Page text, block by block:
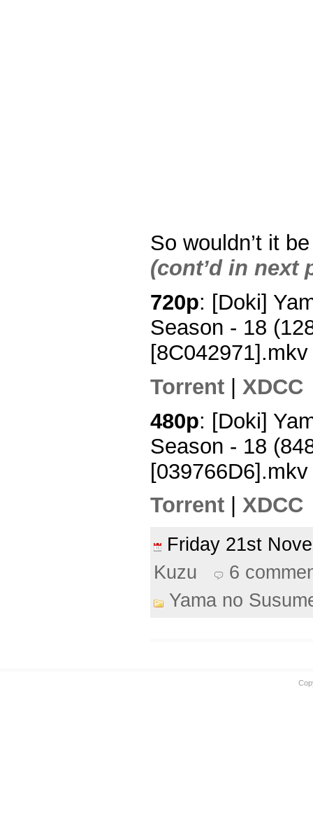
So wouldn’t it
(cont’d in next
720p: [Doki]
Season - 18
[8C042971].mkv
Torrent
XDCC
480p: [Doki]
Season - 18
[039766D6].mkv
Torrent
XDCC
Friday 21st
Kuzu
6
Yama no